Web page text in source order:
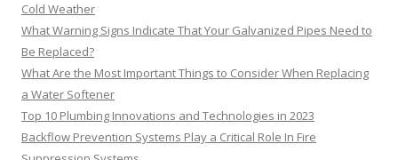
Cold Weather
What Warning Signs Indicate That Your Galvanized Pipes Need to
Be Replaced?
What Are the Most Important Things to Consider When Replacing
a Water Softener
Top 10 Plumbing Innovations and Technologies in 2023
Backflow Prevention Systems Play a Critical Role In Fire